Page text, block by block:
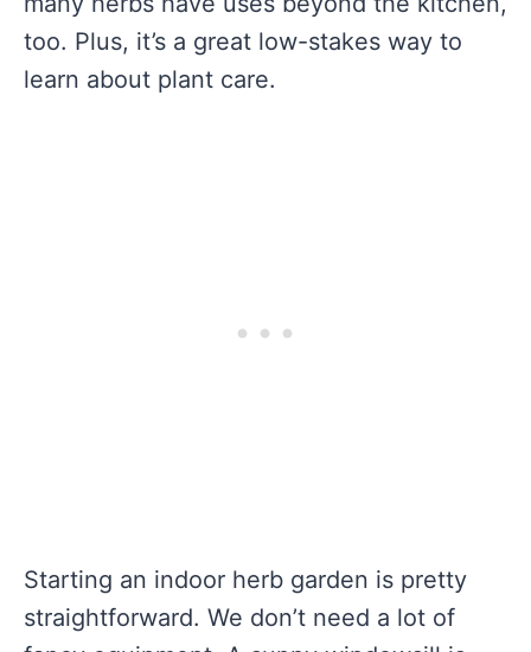
too. Plus, it’s a great low-stakes way to
learn about plant care.
Starting an indoor herb garden is pretty
straightforward. We don’t need a lot of